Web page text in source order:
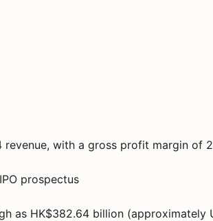
with a gross profit margin of
prospectus
as HK$382.64 billion